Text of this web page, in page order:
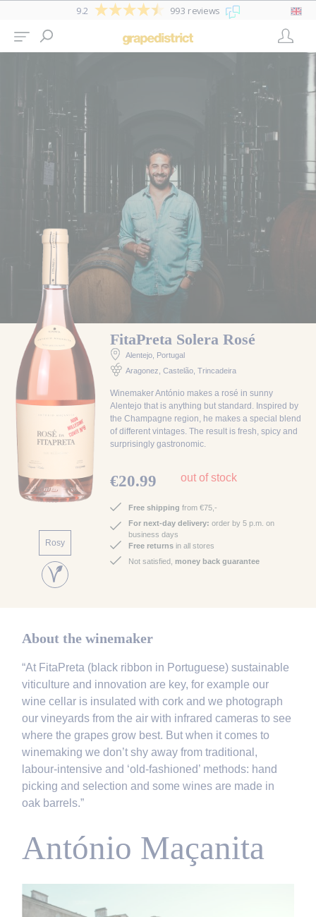
9.2 993 reviews
Rosy
FitaPreta Solera Rosé
Alentejo, Portugal
Aragonez, Castelão, Trincadeira
Winemaker António makes a rosé in sunny
Alentejo that is anything but standard. Inspired by
the Champagne region, he makes a special blend
of different vintages. The result is fresh, spicy and
surprisingly gastronomic.
€20.99 out of stock
Free shipping from €75,-
For next-day delivery: order by 5 p.m. on
business days
Free returnsin all stores
Not satisfied, money back guarantee
About the winemaker
“At FitaPreta (black ribbon in Portuguese) sustainable
viticulture and innovation are key, for example our
wine cellar is insulated with cork and we photograph
our vineyards from the air with infrared cameras to see
where the grapes grow best. But when it comes to
winemaking we don’t shy away from traditional,
labour-intensive and ‘old-fashioned’ methods: hand
picking and selection and some wines are made in
oak barrels.”
António Maçanita